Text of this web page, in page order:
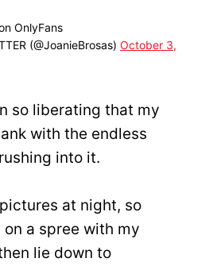
OnlyFans
(@JoanieBrosas) October 3,
so liberating that my
with the endless
into it.
at night, so
a spree with my
lie down to